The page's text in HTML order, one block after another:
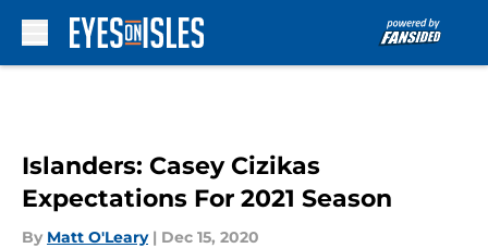
Islanders: Casey Cizikas
Expectations For 2021 Season
By Matt O'Leary | Dec 15, 2020